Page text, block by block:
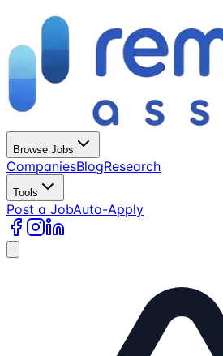
Browse Jobs
CompaniesBlogResearch
Tools
Post a JobAuto-Apply